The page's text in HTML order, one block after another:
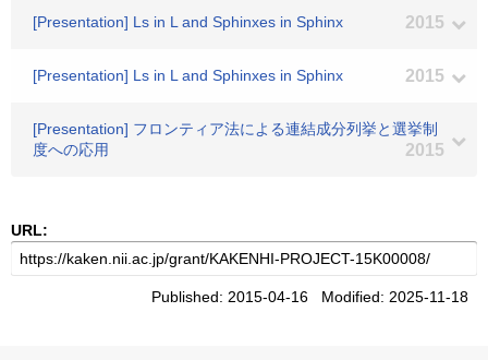
[Presentation] Ls in L and Sphinxes in Sphinx 2015
[Presentation] Ls in L and Sphinxes in Sphinx 2015
[Presentation] フロンティア法による連結成分列挙と選挙制
度への応用
2015
URL:
Published: 2015-04-16 Modified: 2025-11-18